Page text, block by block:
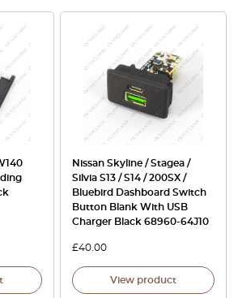
Nissan Skyline / Stagea /
Silvia S13 / S14 / 200SX /
Bluebird Dashboard Switch
Button Blank With USB
Charger Black 68960-64J10
£40.00
View product